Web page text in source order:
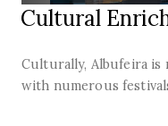
Cultural
Culturally, Albufeira is
with numerous